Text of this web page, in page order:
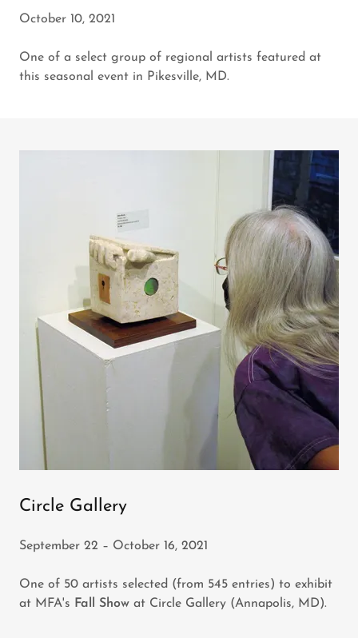
October 10, 2021
One of a select group of regional artists featured at
this seasonal event in Pikesville, MD.
Circle Gallery
September 22 – October 16, 2021
One of 50 artists selected (from 545 entries) to exhibit
at MFA's Fall Show at Circle Gallery (Annapolis, MD).